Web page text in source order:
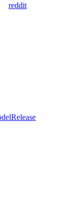
reddit
Release